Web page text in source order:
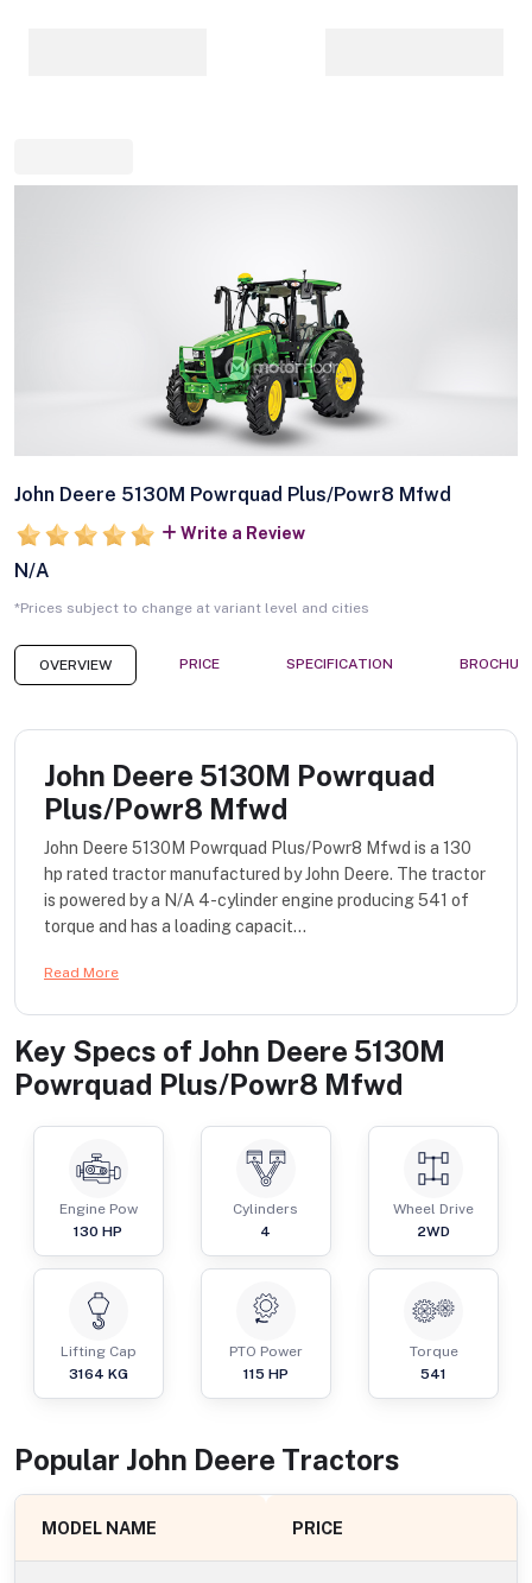
John Deere 5130M Powrquad Plus/Powr8 Mfwd
Write a Review
N/A
*Prices subject to change at variant level and cities
OVERVIEW PRICE SPECIFICATION
John Deere 5130M Powrquad
Plus/Powr8 Mfwd
John Deere 5130M Powrquad Plus/Powr8 Mfwd is a 130
hp rated tractor manufactured by John Deere. The tractor
is powered by a N/A 4-cylinder engine producing 541 of
torque and has a loading capacit...
Read More
Key Specs of John Deere 5130M
Powrquad Plus/Powr8 Mfwd
Engine Pow
130 HP
Cylinders
4
Wheel Drive
2WD
Lifting Cap
3164 KG
PTO Power
115 HP
Torque
541
Popular John Deere Tractors
MODEL NAME PRICE